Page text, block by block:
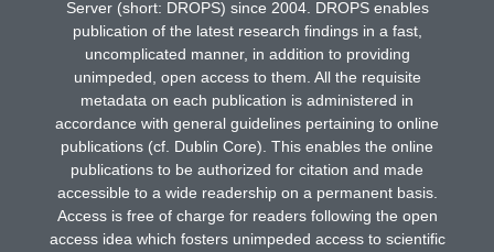
Server (short: DROPS) since 2004. DROPS enables
publication of the latest research findings in a fast,
uncomplicated manner, in addition to providing
unimpeded, open access to them. All the requisite
metadata on each publication is administered in
accordance with general guidelines pertaining to online
publications (cf. Dublin Core). This enables the online
publications to be authorized for citation and made
accessible to a wide readership on a permanent basis.
Access is free of charge for readers following the open
access idea which fosters unimpeded access to scientific